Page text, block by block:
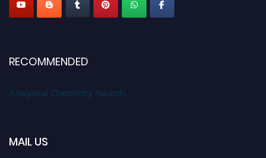
RECOMMENDED
Analytical Chemistry Awards
MAIL US